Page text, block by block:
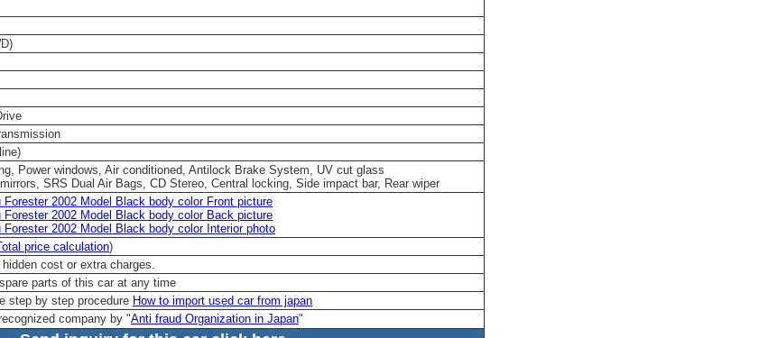
Power windows, Air conditioned, Antilock Brake System, UV cut glass
SRS Dual Air Bags, CD Stereo, Central locking, Side impact bar, Rear wiper
Forester 2002 Model Black body color Front picture
Forester 2002 Model Black body color Back picture
Forester 2002 Model Black body color Interior photo
price calculation)
cost or extra charges.
parts of this car at any time
step by step procedure How to import used car from japan
company by "Anti fraud Organization in Japan"